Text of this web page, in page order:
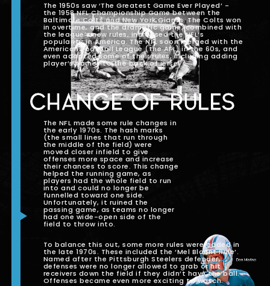
The 1950s saw ‘The Greatest Game Ever Played’ -
the 1958 NFL Championship Game between the
Baltimore Colts and New York Giants. The Colts won
in overtime, and the dramatic game, combined with
the league’s new rules, increased the NFL’s
popularity in America. The NFL soon merged with the
American Football League (the AFL) in the 60s, and
even adopted some of their rules, including adding
player’s names to the back of jerseys.
CHANGE OF RULES
The NFL made some rule changes in
the early 1970s. The hash marks
(the small lines that run through
the middle of the field) were
moved closer infield to give
offenses more space and increase
their chances to score. This change
helped the running game, as
players had the whole field to run
into and could no longer be
funnelled toward one side.
Unfortunately, it ruined the
passing game, as teams no longer
had one wide-open side of the
field to throw into.
To balance this out, some more rules were added in
the late 1970s. These included the ‘Mel Blount Rule’.
Named after the Pittsburgh Steelers defender,
defenses were no longer allowed to grab or hit
receivers down the field if they didn’t have the ball.
Offenses became even more exciting to watch.